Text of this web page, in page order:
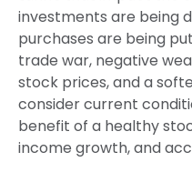
investments are being
purchases are being
trade war, negative
stock prices, and a
consider current
benefit of a healthy
income growth, and